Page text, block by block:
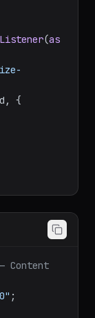
(as
, {
Content
;